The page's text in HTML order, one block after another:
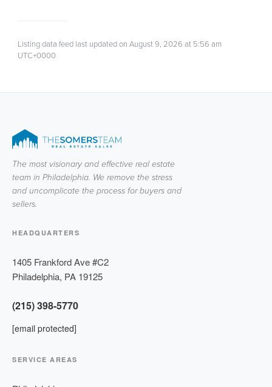
Listing data feed last updated on August 9, 2026 at 5:56 am
UTC+0000
The most visionary and effective real estate
team in Philadelphia. We remove the stress
and uncomplicate the process for buyers and
sellers.
HEADQUARTERS
1405 Frankford Ave #C2
Philadelphia, PA 19125
(215) 398-5770
[email protected]
SERVICE AREAS